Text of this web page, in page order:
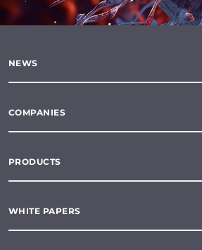
NEWS
COMPANIES
PRODUCTS
WHITE PAPERS